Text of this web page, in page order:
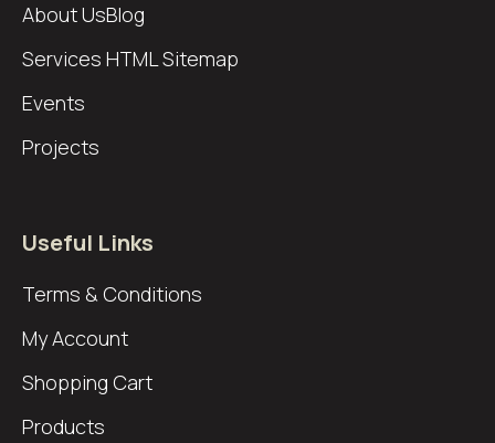
About Us
Services
Events
Projects
Blog
HTML Sitemap
Useful Links
Terms & Conditions
My Account
Shopping Cart
Products